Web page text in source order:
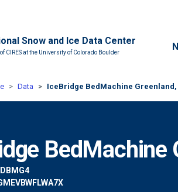
Snow and Ice Data Center
CIRES at the University of Colorado Boulder
Data IceBridge BedMachine Greenland,
BedMachine
IDBMG4